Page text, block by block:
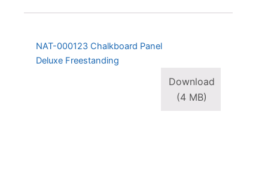
NAT-000123 Chalkboard Panel
Deluxe Freestanding
Download
(4 MB)